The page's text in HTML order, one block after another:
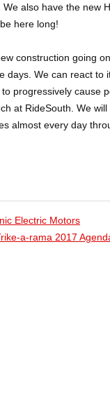
We also have the new
here long!
construction going
days. We can react to
progressively cause
at RideSouth. We
almost every day
Electric Motors
a-rama 2017